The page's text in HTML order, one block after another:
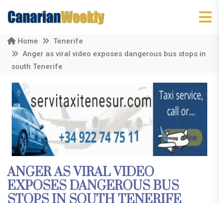
Home
Tenerife
Anger as viral video exposes dangerous bus stops in
south Tenerife
ANGER AS VIRAL VIDEO
EXPOSES DANGEROUS BUS